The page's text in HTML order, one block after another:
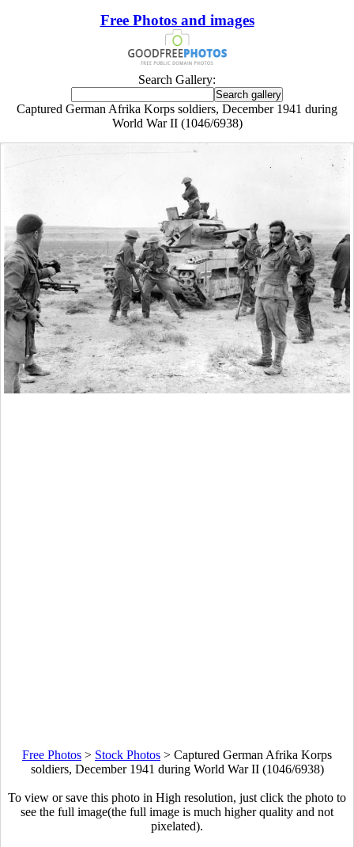
Free Photos and images
Search Gallery:
Captured German Afrika Korps soldiers, December 1941 during
World War II (1046/6938)
Free Photos > Stock Photos > Captured German Afrika Korps
soldiers, December 1941 during World War II (1046/6938)
To view or save this photo in High resolution, just click the photo to
see the full image(the full image is much higher quality and not
pixelated).